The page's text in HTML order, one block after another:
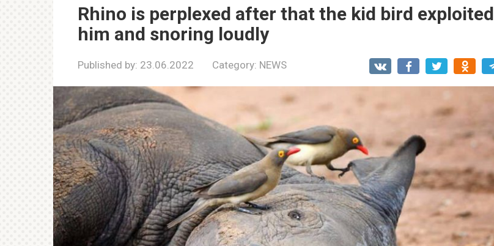
Rhino is perplexed after that the kid bird exploited
him and snoring loudly
Published by: 23.06.2022 Category: NEWS